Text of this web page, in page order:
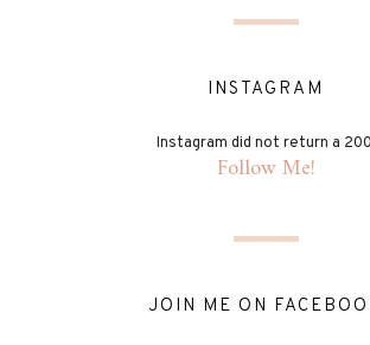
INSTAGRAM
Instagram did not return a
Follow Me!
JOIN ME ON